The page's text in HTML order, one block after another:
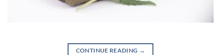
CONTINUE READING →